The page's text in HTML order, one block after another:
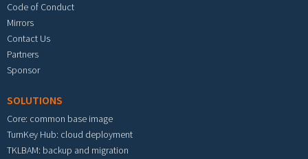
Code of Conduct
Mirrors
Contact Us
Partners
Sponsor
SOLUTIONS
Core: common base image
TurnKey Hub: cloud deployment
TKLBAM: backup and migration